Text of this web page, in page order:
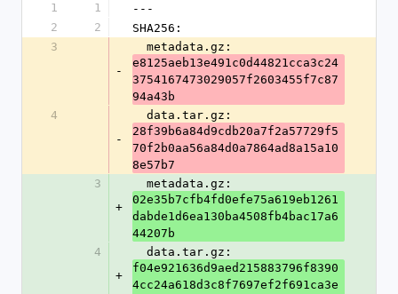
1
1
---
2
2
SHA256:
3
-
  metadata.gz:
e8125aeb13e491c0d44821cca3c24
3754167473029057f2603455f7c87
94a43b
4
-
  data.tar.gz:
28f39b6a84d9cdb20a7f2a57729f5
70f2b0aa56a84d0a7864ad8a15a10
8e57b7
3
+
  metadata.gz:
02e35b7cfb4fd0efe75a619eb1261
dabde1d6ea130ba4508fb4bac17a6
44207b
4
+
  data.tar.gz:
f04e921636d9aed215883796f8390
4cc24a618d3c8f7697ef2f691ca3e